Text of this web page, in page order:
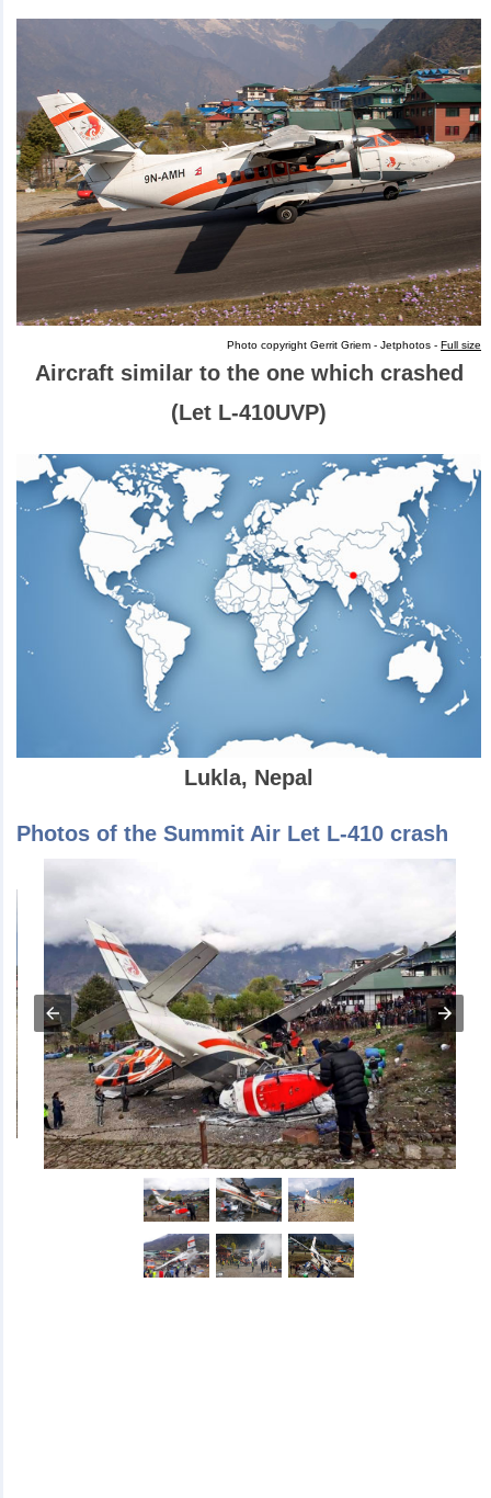
Photo copyright Gerrit Griem - Jetphotos -Full size
Aircraft similar to the one which crashed
(Let L-410UVP)
Lukla, Nepal
Photos of the Summit Air Let L-410 crash